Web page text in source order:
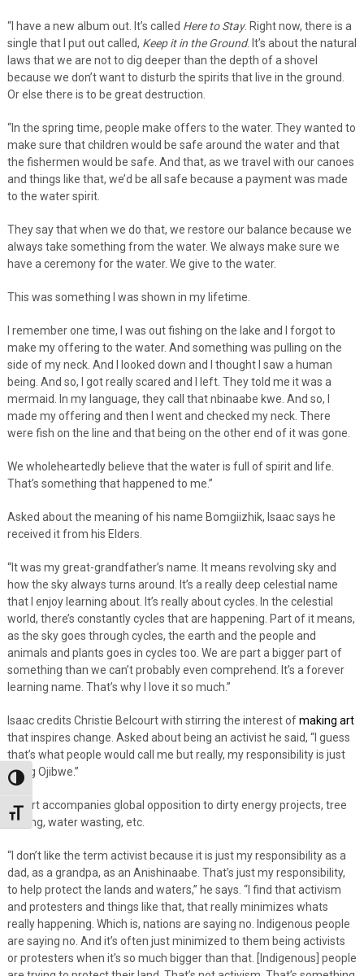
Toggle High Contrast
Toggle Font size
“I have a new album out. It’s called Here to Stay. Right now, there is a
single that I put out called, Keep it in the Ground. It’s about the natural
laws that we are not to dig deeper than the depth of a shovel
because we don’t want to disturb the spirits that live in the ground.
Or else there is to be great destruction.
“In the spring time, people make offers to the water. They wanted to
make sure that children would be safe around the water and that
the fishermen would be safe. And that, as we travel with our canoes
and things like that, we’d be all safe because a payment was made
to the water spirit.
They say that when we do that, we restore our balance because we
always take something from the water. We always make sure we
have a ceremony for the water. We give to the water.
This was something I was shown in my lifetime.
I remember one time, I was out fishing on the lake and I forgot to
make my offering to the water. And something was pulling on the
side of my neck. And I looked down and I thought I saw a human
being. And so, I got really scared and I left. They told me it was a
mermaid. In my language, they call that nbinaabe kwe. And so, I
made my offering and then I went and checked my neck. There
were fish on the line and that being on the other end of it was gone.
We wholeheartedly believe that the water is full of spirit and life.
That’s something that happened to me.”
Asked about the meaning of his name Bomgiizhik, Isaac says he
received it from his Elders.
“It was my great-grandfather’s name. It means revolving sky and
how the sky always turns around. It’s a really deep celestial name
that I enjoy learning about. It’s really about cycles. In the celestial
world, there’s constantly cycles that are happening. Part of it means,
as the sky goes through cycles, the earth and the people and
animals and plants goes in cycles too. We are part a bigger part of
something than we can’t probably even comprehend. It’s a forever
learning name. That’s why I love it so much.”
Isaac credits Christie Belcourt with stirring the interest ofmaking art
that inspires change. Asked about being an activist he said, “I guess
that’s what people would call me but really, my responsibility is just
being Ojibwe.”
His art accompanies global opposition to dirty energy projects, tree
cutting, water wasting, etc.
“I don’t like the term activist because it is just my responsibility as a
dad, as a grandpa, as an Anishinaabe. That’s just my responsibility,
to help protect the lands and waters,” he says. “I find that activism
and protesters and things like that, that really minimizes whats
really happening. Which is, nations are saying no. Indigenous people
are saying no. And it’s often just minimized to them being activists
or protesters when it’s so much bigger than that. [Indigenous] people